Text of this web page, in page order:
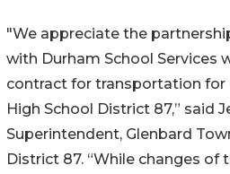
"We appreciate the
with Durham School Services
contract for transportation for
High School District 87,” said
Superintendent, Glenbard
District 87. “While changes of